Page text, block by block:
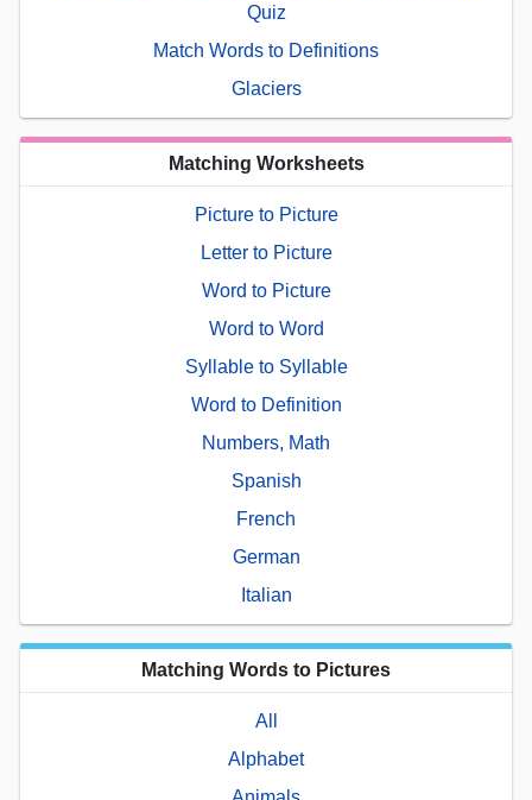
Quiz
Match Words to Definitions
Glaciers
Matching Worksheets
Picture to Picture
Letter to Picture
Word to Picture
Word to Word
Syllable to Syllable
Word to Definition
Numbers, Math
Spanish
French
German
Italian
Matching Words to Pictures
All
Alphabet